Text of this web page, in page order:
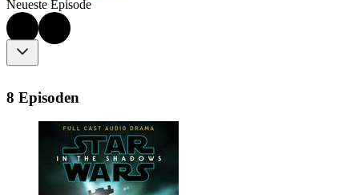
Neueste Episode
8 Episoden